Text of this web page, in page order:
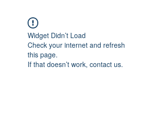
ypdacademy@gmail.com
Widget Didn’t Load
Check your internet and refresh
this page.
If that doesn’t work, contact us.